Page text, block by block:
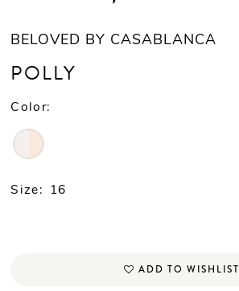
BELOVED BY CASABLANCA
POLLY
Color:
Size: 16
ADD TO WISHLIST